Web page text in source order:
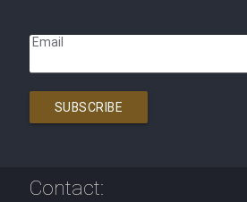
Email
SUBSCRIBE
Contact: